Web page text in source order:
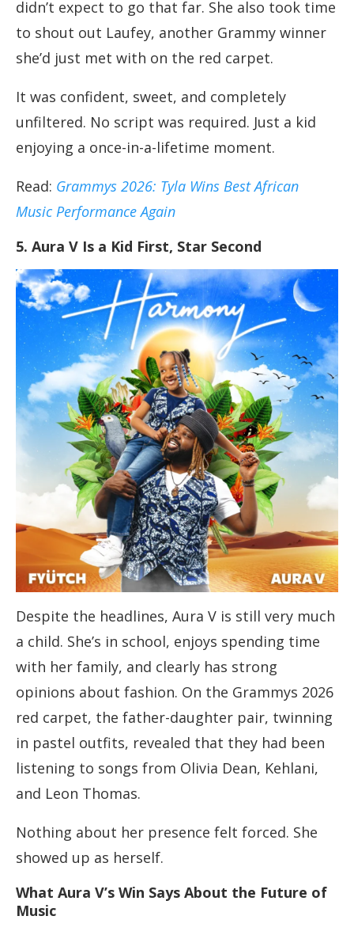
didn’t expect to go that far. She also took time
to shout out Laufey, another Grammy winner
she’d just met with on the red carpet.
It was confident, sweet, and completely
unfiltered. No script was required. Just a kid
enjoying a once-in-a-lifetime moment.
Read: Grammys 2026: Tyla Wins Best African
Music Performance Again
5. Aura V Is a Kid First, Star Second
Despite the headlines, Aura V is still very much
a child. She’s in school, enjoys spending time
with her family, and clearly has strong
opinions about fashion. On the Grammys 2026
red carpet, the father-daughter pair, twinning
in pastel outfits, revealed that they had been
listening to songs from Olivia Dean, Kehlani,
and Leon Thomas.
Nothing about her presence felt forced. She
showed up as herself.
What Aura V’s Win Says About the Future of
Music